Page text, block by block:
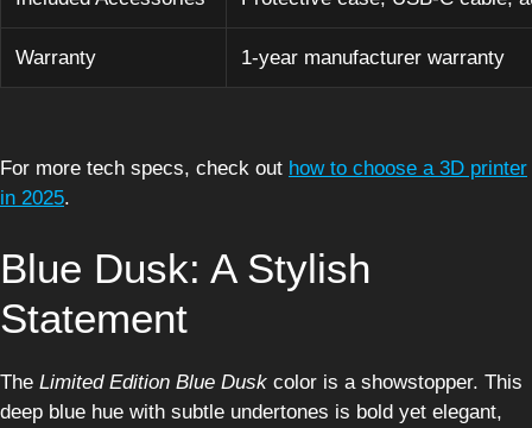
Warranty 1-year manufacturer warranty
For more tech specs, check out how to choose a 3D printer
in 2025.
Blue Dusk: A Stylish
Statement
The Limited Edition Blue Dusk color is a showstopper. This
deep blue hue with subtle undertones is bold yet elegant,